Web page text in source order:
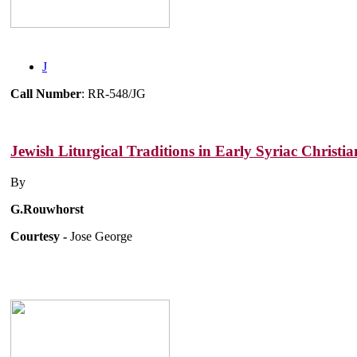
J
Call Number: RR-548/JG
Jewish Liturgical Traditions in Early Syriac
By
G.Rouwhorst
Courtesy - Jose George